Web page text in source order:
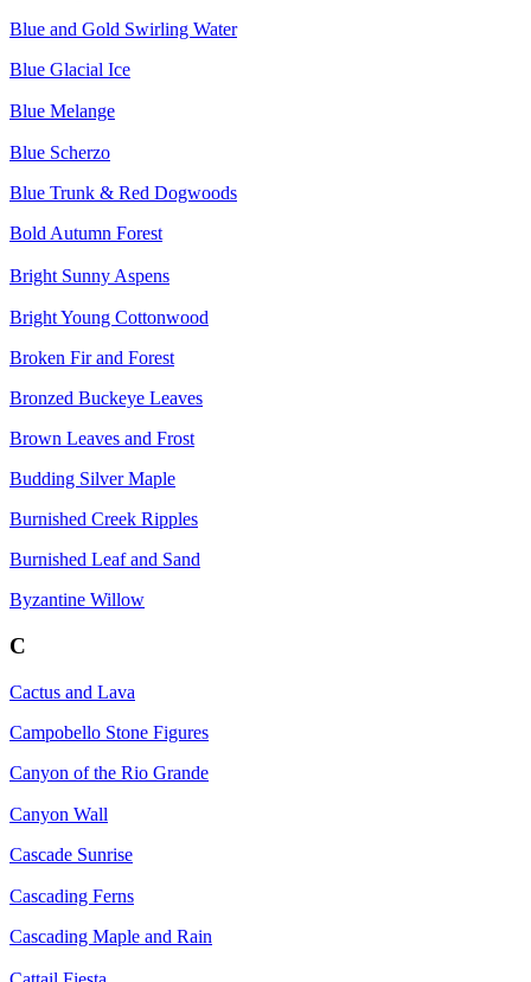
Blue and Gold Swirling Water
Blue Glacial Ice
Blue Melange
Blue Scherzo
Blue Trunk & Red Dogwoods
Bold Autumn Forest
Bright Sunny Aspens
Bright Young Cottonwood
Broken Fir and Forest
Bronzed Buckeye Leaves
Brown Leaves and Frost
Budding Silver Maple
Burnished Creek Ripples
Burnished Leaf and Sand
Byzantine Willow
C
Cactus and Lava
Campobello Stone Figures
Canyon of the Rio Grande
Canyon Wall
Cascade Sunrise
Cascading Ferns
Cascading Maple and Rain